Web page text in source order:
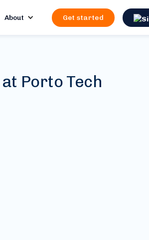
About Get started
Porto Tech